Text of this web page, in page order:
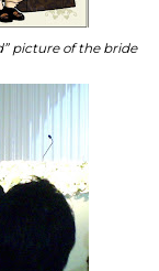
picture of the bride